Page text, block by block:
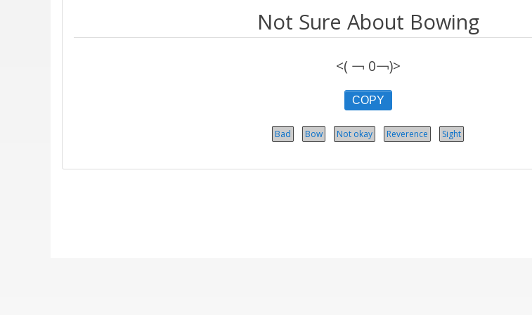
Not Sure About Bowing
<( ￢ 0￢)>
COPY
Bad Bow Not okay Reverence Sight